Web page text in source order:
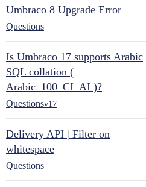
Umbraco 8 Upgrade Error
Questions
Is Umbraco 17 supports Arabic
SQL collation (
Arabic_100_CI_AI )?
Questionsv17
Delivery API | Filter on
whitespace
Questions